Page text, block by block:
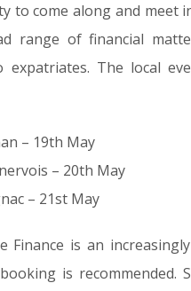
to come along and meet
range of financial
expatriates. The local
– 19th May
– 20th May
– 21st May
Finance is an
is recommended.